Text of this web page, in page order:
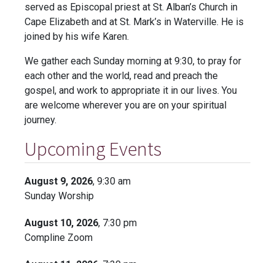
served as Episcopal priest at St. Alban’s Church in
Cape Elizabeth and at St. Mark’s in Waterville. He is
joined by his wife Karen.
We gather each Sunday morning at 9:30, to pray for
each other and the world, read and preach the
gospel, and work to appropriate it in our lives. You
are welcome wherever you are on your spiritual
journey.
Upcoming Events
August 9, 2026, 9:30 am
Sunday Worship
August 10, 2026, 7:30 pm
Compline Zoom